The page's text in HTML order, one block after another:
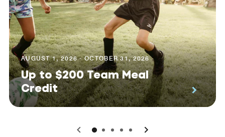
AUGUST 1, 2026 - OCTOBER 31, 2026
Up to $200 Team Meal
Credit
0 1 2 3 4